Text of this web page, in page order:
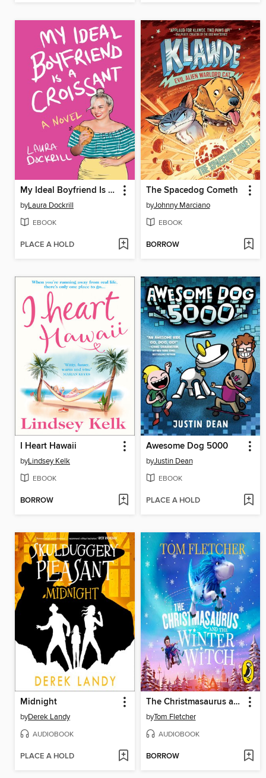
My Ideal Boyfriend Is a Croissant
byLaura Dockrill
EBOOK
PLACE A HOLD
The Spacedog Cometh
byJohnny Marciano
EBOOK
BORROW
I Heart Hawaii
byLindsey Kelk
EBOOK
BORROW
Awesome Dog 5000
byJustin Dean
EBOOK
PLACE A HOLD
Midnight
byDerek Landy
AUDIOBOOK
PLACE A HOLD
The Christmasaurus and the Winter Witch
byTom Fletcher
AUDIOBOOK
BORROW